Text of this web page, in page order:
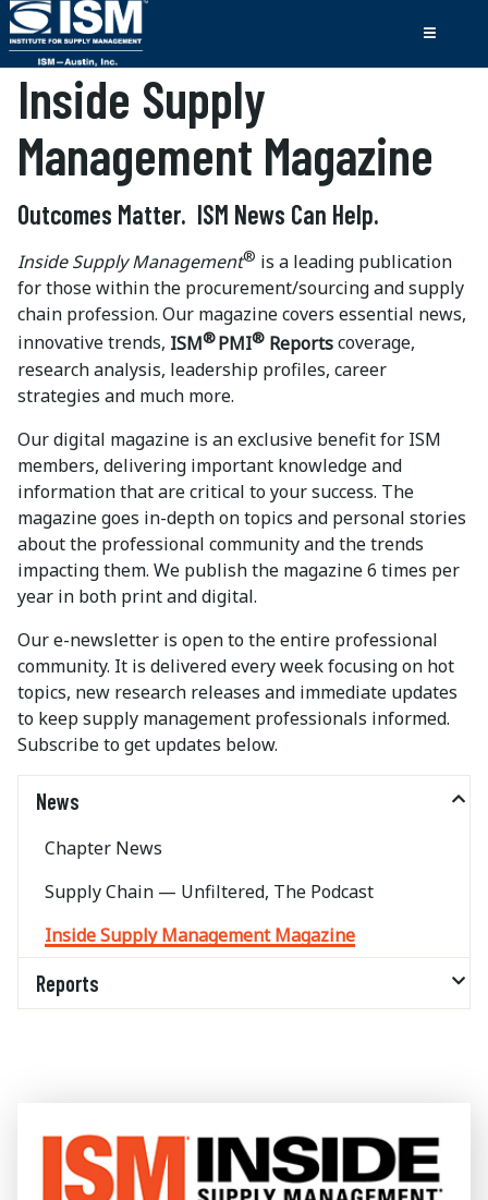
Inside Supply
Management Magazine
Outcomes Matter. ISM News Can Help.
Inside Supply Management® is a leading publication
for those within the procurement/sourcing and supply
chain profession. Our magazine covers essential news,
innovative trends, ISM®PMI® Reportscoverage,
research analysis, leadership profiles, career
strategies and much more.
Our digital magazine is an exclusive benefit for ISM
members, delivering important knowledge and
information that are critical to your success. The
magazine goes in-depth on topics and personal stories
about the professional community and the trends
impacting them. We publish the magazine 6 times per
year in both print and digital.
Our e-newsletter is open to the entire professional
community. It is delivered every week focusing on hot
topics, new research releases and immediate updates
to keep supply management professionals informed.
Subscribe to get updates below.
News
Chapter News
Supply Chain — Unfiltered, The Podcast
Inside Supply Management Magazine
Reports